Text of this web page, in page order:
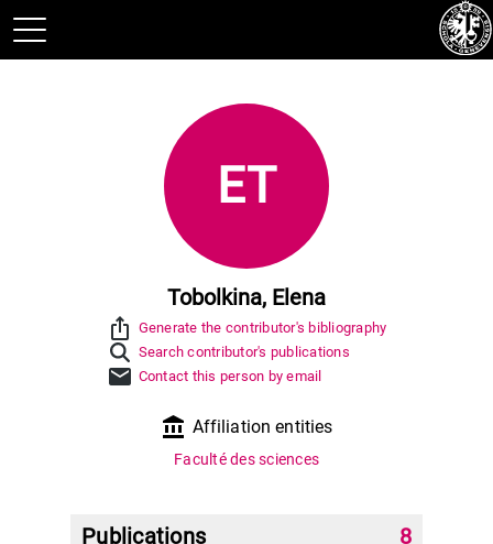
ET
Tobolkina, Elena
ios_share Generate the contributor's bibliography
Search contributor's publications
mail Contact this person by email
account_balance Affiliation entities
Faculté des sciences
Publications 8